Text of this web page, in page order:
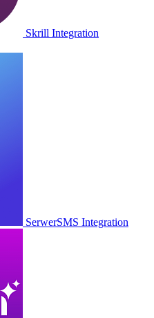
Skrill Integration
SerwerSMS Integration